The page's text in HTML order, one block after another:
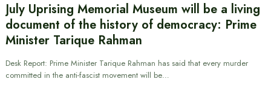
July Uprising Memorial Museum will be a living
document of the history of democracy: Prime
Minister Tarique Rahman
Desk Report: Prime Minister Tarique Rahman has said that every murder
committed in the anti-fascist movement will be…